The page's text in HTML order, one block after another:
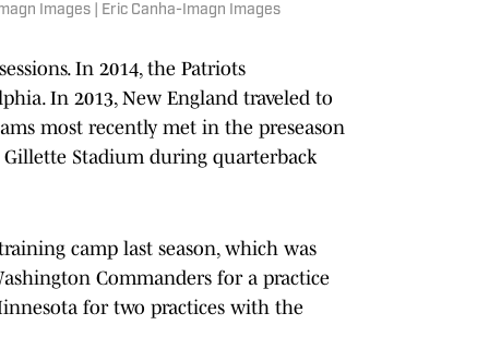
Images | Eric Canha-Imagn Images
In 2014, the Patriots
In 2013, New England traveled to
most recently met in the preseason
Stadium during quarterback
camp last season, which was
Commanders for a practice
for two practices with the